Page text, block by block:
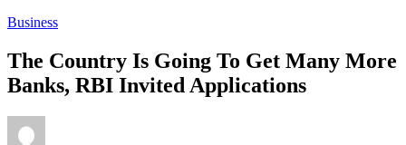
Business
The Country Is Going To Get Many More
Banks, RBI Invited Applications